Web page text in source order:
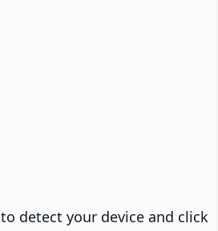
to detect your device and click